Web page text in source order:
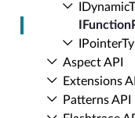
Aspect API
Extensions
Patterns API